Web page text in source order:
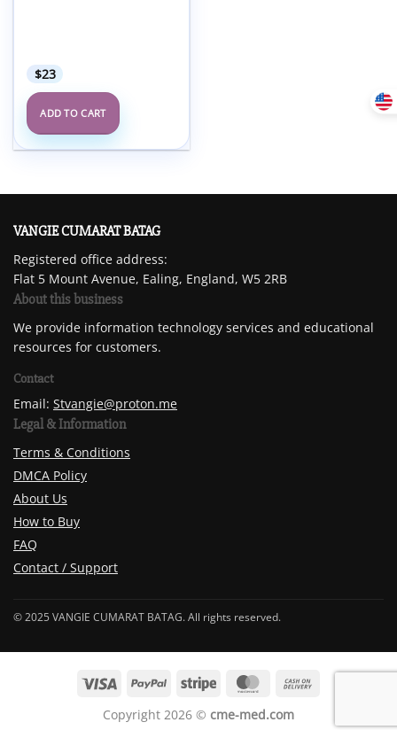
$23
ADD TO CART
VANGIE CUMARAT BATAG
Registered office address:
Flat 5 Mount Avenue, Ealing, England, W5 2RB
About this business
We provide information technology services and educational
resources for customers.
Contact
Email: Stvangie@proton.me
Legal & Information
Terms & Conditions
DMCA Policy
About Us
How to Buy
FAQ
Contact / Support
© 2025 VANGIE CUMARAT BATAG. All rights reserved.
Copyright 2026 © cme-med.com